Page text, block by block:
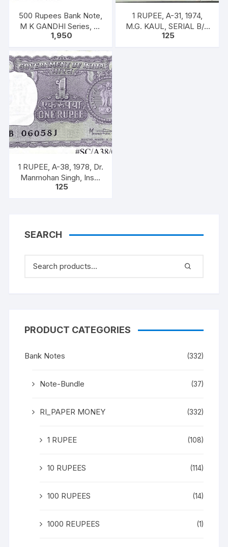
500 Rupees Bank Note,
M K GANDHI Series, C.
RANGARAJAN, Inset:
1,950
1 RUPEE, A-31, 1974,
M.G. KAUL, SERIAL B/11
328549. [ITEM CODE
125
1 RUPEE, A-38, 1978, Dr.
Manmohan Singh, Inset
A, Prefix B, 51B 0605816
125
SEARCH
PRODUCT CATEGORIES
Bank Notes (332)
Note-Bundle (37)
RI_PAPER MONEY (332)
1 RUPEE (108)
10 RUPEES (114)
100 RUPEES (14)
1000 REUPEES (1)